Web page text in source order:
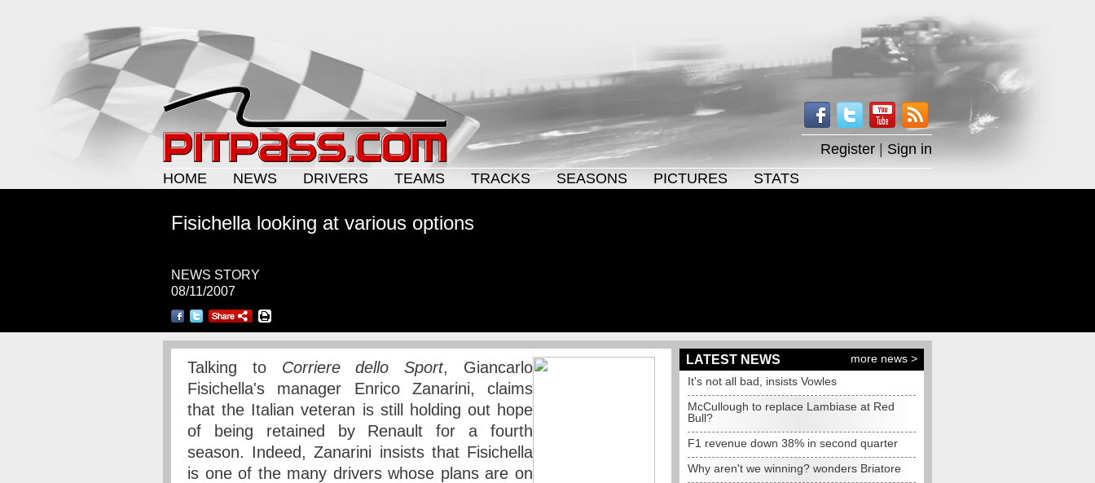
Register
Sign in
HOME
NEWS DRIVERS TEAMS TRACKS SEASONS PICTURES STATS
Fisichella looking at various options
NEWS STORY
08/11/2007
Talking to Corriere dello Sport, Giancarlo
Fisichella's manager Enrico Zanarini, claims
that the Italian veteran is still holding out hope
of being retained by Renault for a fourth
season. Indeed, Zanarini insists that Fisichella
is one of the many drivers whose plans are on
LATEST NEWS
more news >
It's not all bad, insists Vowles
McCullough to replace Lambiase at Red
Bull?
F1 revenue down 38% in second quarter
Why aren't we winning? wonders Briatore